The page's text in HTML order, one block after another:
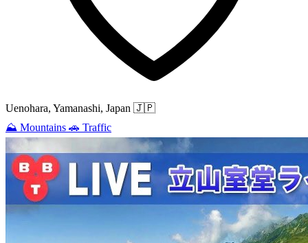
Uenohara, Yamanashi, Japan 🇯🇵
⛰️ Mountains 🚗 Traffic